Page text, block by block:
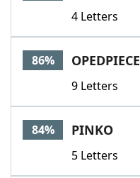
4 Letters
86% OPEDPIECE
9 Letters
84% PINKO
5 Letters